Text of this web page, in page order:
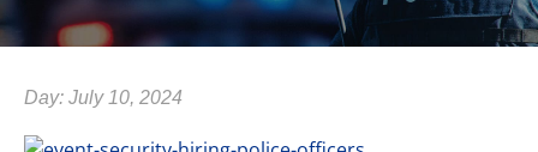
Day: July 10, 2024